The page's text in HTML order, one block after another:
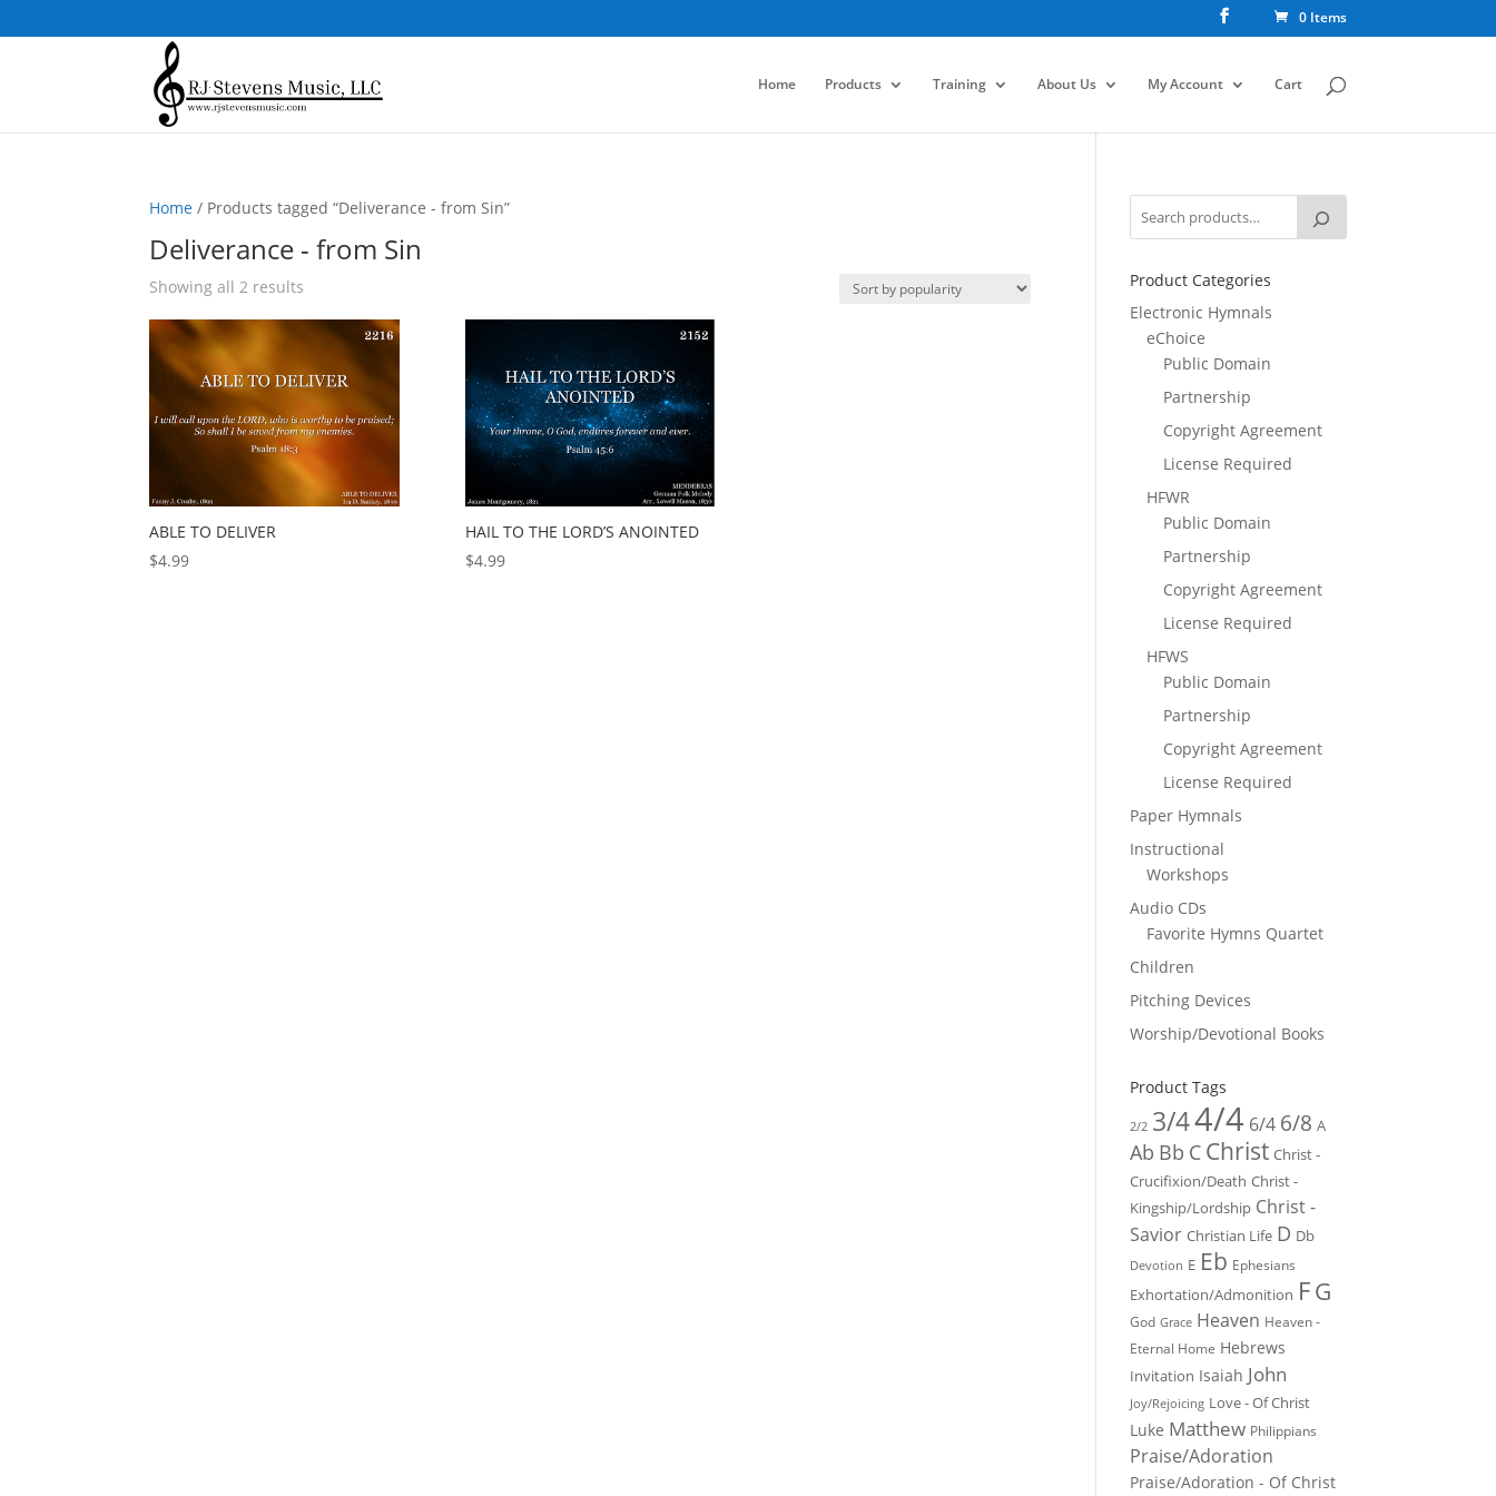
0 Items
Home Products Training About Us My Account Cart
Home / Products tagged “Deliverance - from Sin”
Deliverance - from Sin
Showing all 2 results
popularity
ABLE TO DELIVER
$4.99
HAIL TO THE LORD’S ANOINTED
$4.99
Product Categories
Electronic Hymnals
eChoice
Public Domain
Partnership
Copyright Agreement
License Required
HFWR
Public Domain
Partnership
Copyright Agreement
License Required
HFWS
Public Domain
Partnership
Copyright Agreement
License Required
Paper Hymnals
Instructional
Workshops
Audio CDs
Favorite Hymns Quartet
Children
Pitching Devices
Worship/Devotional Books
Product Tags
2/2 3/44/4 6/4 6/8 A
Ab Bb C Christ Christ -
Crucifixion/Death Christ -
Kingship/Lordship Christ -
Savior Christian Life D Db
Devotion E Eb Ephesians
Exhortation/Admonition FG
God Grace Heaven Heaven -
Eternal Home Hebrews
Invitation Isaiah John
Joy/Rejoicing Love - Of Christ
Luke Matthew Philippians
Praise/Adoration
Praise/Adoration - Of Christ